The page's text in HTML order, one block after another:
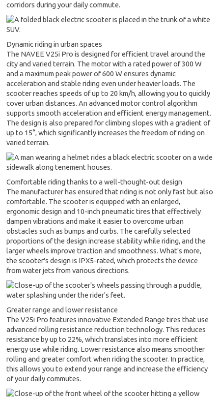
corridors during your daily commute.
Dynamic riding in urban spaces
The NAVEE V25i Pro is designed for efficient travel around the
city and varied terrain. The motor with a rated power of 300 W
and a maximum peak power of 600 W ensures dynamic
acceleration and stable riding even under heavier loads. The
scooter reaches speeds of up to 20 km/h, allowing you to quickly
cover urban distances. An advanced motor control algorithm
supports smooth acceleration and efficient energy management.
The design is also prepared for climbing slopes with a gradient of
up to 15°, which significantly increases the freedom of riding on
varied terrain.
Comfortable riding thanks to a well-thought-out design
The manufacturer has ensured that riding is not only fast but also
comfortable. The scooter is equipped with an enlarged,
ergonomic design and 10-inch pneumatic tires that effectively
dampen vibrations and make it easier to overcome urban
obstacles such as bumps and curbs. The carefully selected
proportions of the design increase stability while riding, and the
larger wheels improve traction and smoothness. What's more,
the scooter's design is IPX5-rated, which protects the device
from water jets from various directions.
Greater range and lower resistance
The V25i Pro features innovative Extended Range tires that use
advanced rolling resistance reduction technology. This reduces
resistance by up to 22%, which translates into more efficient
energy use while riding. Lower resistance also means smoother
rolling and greater comfort when riding the scooter. In practice,
this allows you to extend your range and increase the efficiency
of your daily commutes.